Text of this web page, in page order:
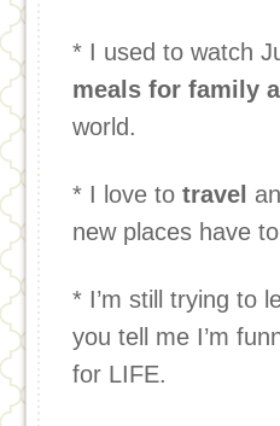
* I used to watch
meals for family
world.
* I love to travel
new places have
* I’m still trying to
you tell me I’m
for LIFE.